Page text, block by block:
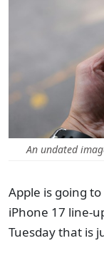
An undated
Apple is going
iPhone 17 line-
Tuesday that is